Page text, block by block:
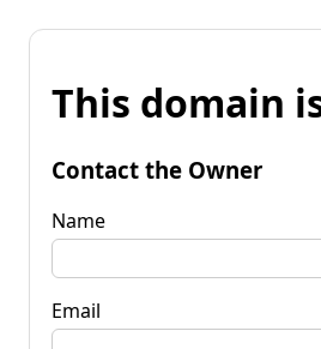
This domain
Contact the Owner
Name
Email